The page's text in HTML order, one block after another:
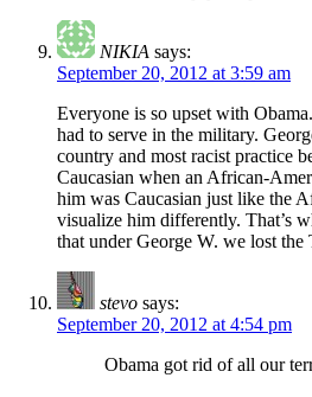
NIKIA says:
September 20, 2012 at 3:59 am
Everyone is so upset with
had to serve in the military.
country and most racist practice
Caucasian when an African-
him was Caucasian just like the
visualize him differently. That’s
that under George W. we lost
stevo says:
September 20, 2012 at 4:54 pm
Obama got rid of all our